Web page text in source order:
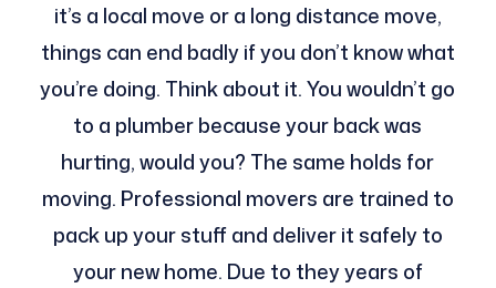
it’s a local move or a long distance move,
things can end badly if you don’t know what
you’re doing. Think about it. You wouldn’t go
to a plumber because your back was
hurting, would you? The same holds for
moving. Professional movers are trained to
pack up your stuff and deliver it safely to
your new home. Due to they years of